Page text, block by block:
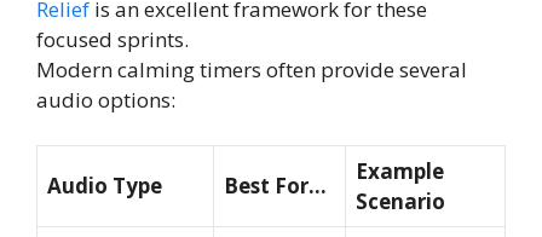
Relief is an excellent framework for these
focused sprints.
Modern calming timers often provide several
audio options:
Audio Type Best For…
Example
Scenario